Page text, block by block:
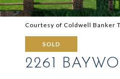
Courtesy of Coldwell Banker
SOLD
2261